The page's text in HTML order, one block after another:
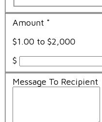
Amount *
$1.00 to $2,000
$
Message To Recipient